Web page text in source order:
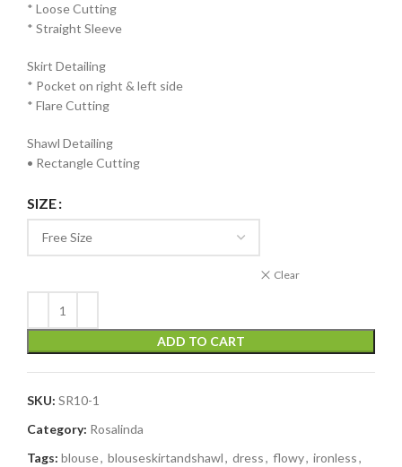
* ⁠Loose Cutting
* ⁠Straight Sleeve
Skirt Detailing
* ⁠Pocket on right & left side
* ⁠Flare Cutting
Shawl Detailing
• Rectangle Cutting
SIZE
Clear
ADD TO CART
SKU: SR10-1
Category: Rosalinda
Tags: blouse, blouseskirtandshawl, dress, flowy, ironless,